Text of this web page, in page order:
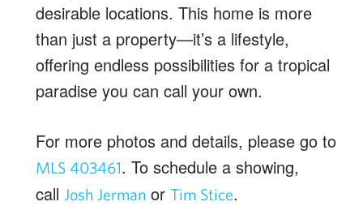
desirable locations. This home is more
than just a property—it’s a lifestyle,
offering endless possibilities for a tropical
paradise you can call your own.
For more photos and details, please go to
MLS 403461. To schedule a showing,
call Josh Jerman or Tim Stice.